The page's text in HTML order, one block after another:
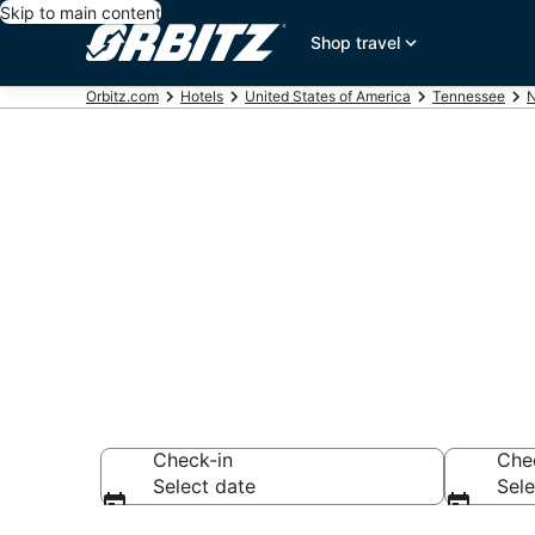
Skip to main content
Shop travel
Orbitz.com Hotels United States of America Tennessee
Check-in
Select date